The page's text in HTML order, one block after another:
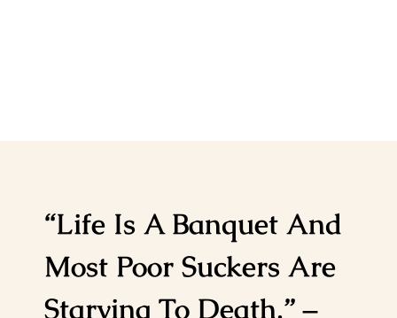
“Life Is A Banquet And
Most Poor Suckers Are
Starving To Death.” –